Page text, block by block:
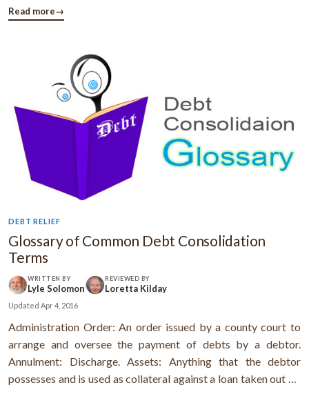
simplified. Here are the different ways you can get your debts
Read more→
DEBT RELIEF
Glossary of Common Debt Consolidation
Terms
WRITTEN BY
Lyle Solomon
REVIEWED BY
Loretta Kilday
Updated Apr 4, 2016
Administration Order: An order issued by a county court to
arrange and oversee the payment of debts by a debtor.
Annulment: Discharge. Assets: Anything that the debtor
possesses and is used as collateral against a loan taken out by